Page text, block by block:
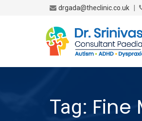
drgada@theclinic.co.uk |
Tag: Fine